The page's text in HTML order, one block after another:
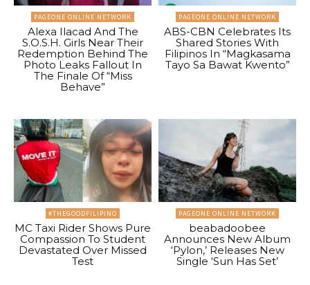
PAGEONE ONLINE NETWORK
Alexa Ilacad And The
S.O.S.H. Girls Near Their
Redemption Behind The
Photo Leaks Fallout In
The Finale Of “Miss
Behave”
PAGEONE ONLINE NETWORK
ABS-CBN Celebrates Its
Shared Stories With
Filipinos In “Magkasama
Tayo Sa Bawat Kwento”
#THEGOODFILIPINO
MC Taxi Rider Shows Pure
Compassion To Student
Devastated Over Missed
Test
PAGEONE ONLINE NETWORK
beabadoobee
Announces New Album
‘Pylon,’ Releases New
Single ‘Sun Has Set’